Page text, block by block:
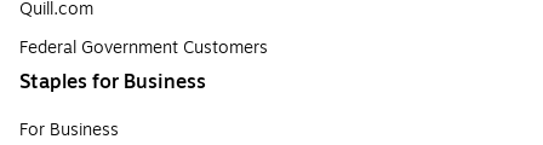
Quill.com
Federal Government Customers
Staples for Business
For Business